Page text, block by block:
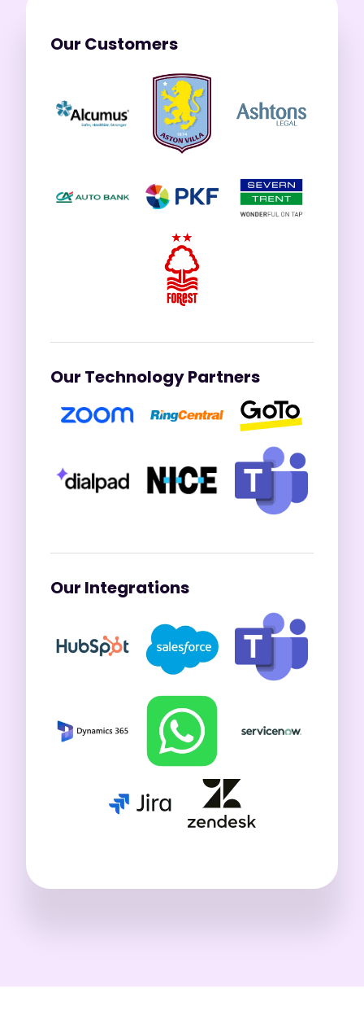
Our Customers
Our Technology Partners
Our Integrations